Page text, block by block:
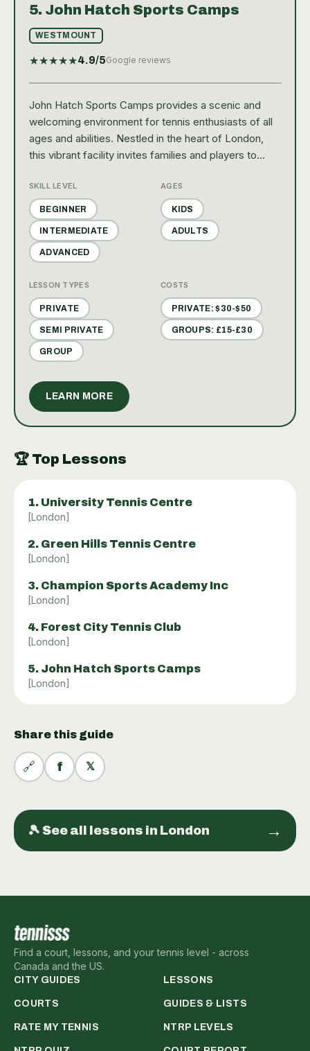
5. John Hatch Sports Camps
WESTMOUNT
★★★★★4.9/5Google reviews
John Hatch Sports Camps provides a scenic and
welcoming environment for tennis enthusiasts of all
ages and abilities. Nestled in the heart of London,
this vibrant facility invites families and players to
gatherings that celebrate the joy of tennis.
SKILL LEVEL
BEGINNER
INTERMEDIATE
ADVANCED
AGES
KIDS
ADULTS
LESSON TYPES
PRIVATE
SEMI PRIVATE
GROUP
COSTS
PRIVATE: $30-$50
GROUPS: £15-£30
LEARN MORE
🏆 Top Lessons
1. University Tennis Centre
[London]
2. Green Hills Tennis Centre
[London]
3. Champion Sports Academy Inc
[London]
4. Forest City Tennis Club
[London]
5. John Hatch Sports Camps
[London]
Share this guide
🔗 f 𝕏
🎾 See all lessons in London →
Find a court, lessons, and your tennis level - across
Canada and the US.
CITY GUIDES LESSONS
COURTS GUIDES & LISTS
RATE MY TENNIS NTRP LEVELS